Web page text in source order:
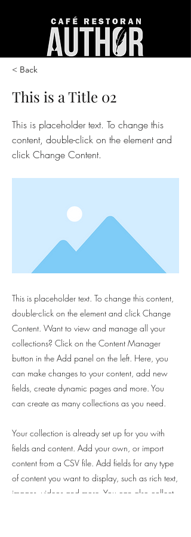
< Back
This is a Title 02
This is placeholder text. To change this
content, double-click on the element and
click Change Content.
This is placeholder text. To change this content,
double-click on the element and click Change
Content. Want to view and manage all your
collections? Click on the Content Manager
button in the Add panel on the left. Here, you
can make changes to your content, add new
fields, create dynamic pages and more. You
can create as many collections as you need.
Your collection is already set up for you with
fields and content. Add your own, or import
content from a CSV file. Add fields for any type
of content you want to display, such as rich text,
images, videos and more. You can also collect